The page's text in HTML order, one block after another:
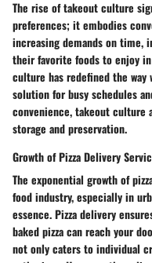
The rise of takeout culture
preferences; it embodies
increasing demands on time,
their favorite foods to enjoy
culture has redefined the
solution for busy schedules
convenience, takeout culture
storage and preservation.
Growth of Pizza Delivery
The exponential growth of
food industry, especially in
essence. Pizza delivery
baked pizza can reach your
not only caters to individual